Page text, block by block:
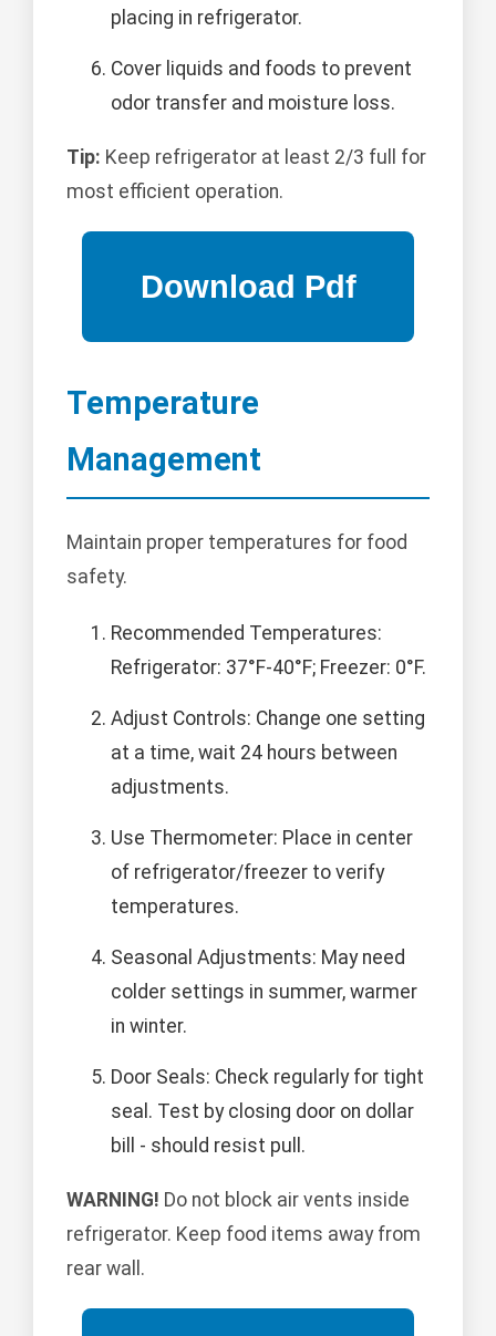
placing in refrigerator.
Cover liquids and foods to prevent
odor transfer and moisture loss.
Tip: Keep refrigerator at least 2/3 full for
most efficient operation.
Temperature
Management
Maintain proper temperatures for food
safety.
Recommended Temperatures:
Refrigerator: 37°F-40°F; Freezer: 0°F.
Adjust Controls: Change one setting
at a time, wait 24 hours between
adjustments.
Use Thermometer: Place in center
of refrigerator/freezer to verify
temperatures.
Seasonal Adjustments: May need
colder settings in summer, warmer
in winter.
Door Seals: Check regularly for tight
seal. Test by closing door on dollar
bill - should resist pull.
WARNING! Do not block air vents inside
refrigerator. Keep food items away from
rear wall.